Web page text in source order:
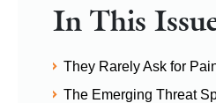
In This
They Rarely Ask for
The Emerging Threat